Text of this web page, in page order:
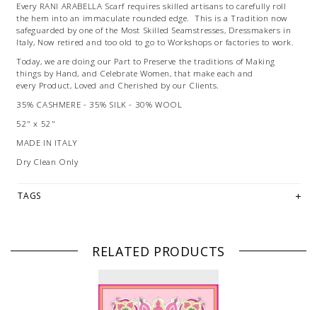
Every RANI ARABELLA Scarf requires skilled artisans to carefully roll
the hem into an immaculate rounded edge. This is a Tradition now
safeguarded by one of the Most Skilled Seamstresses, Dressmakers in
Italy, Now retired and too old to go to Workshops or factories to work.
Today, we are doing our Part to Preserve the traditions of Making
things by Hand, and Celebrate Women, that make each and
every Product, Loved and Cherished by our Clients.
35% CASHMERE - 35% SILK - 30% WOOL
52" x 52"
MADE IN ITALY
Dry Clean Only
TAGS
RELATED PRODUCTS